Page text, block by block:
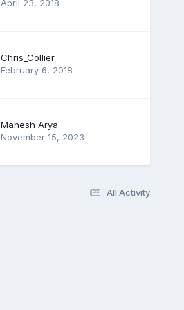
April 23, 2018
Chris_Collier
February 6, 2018
Mahesh Arya
November 15, 2023
All Activity